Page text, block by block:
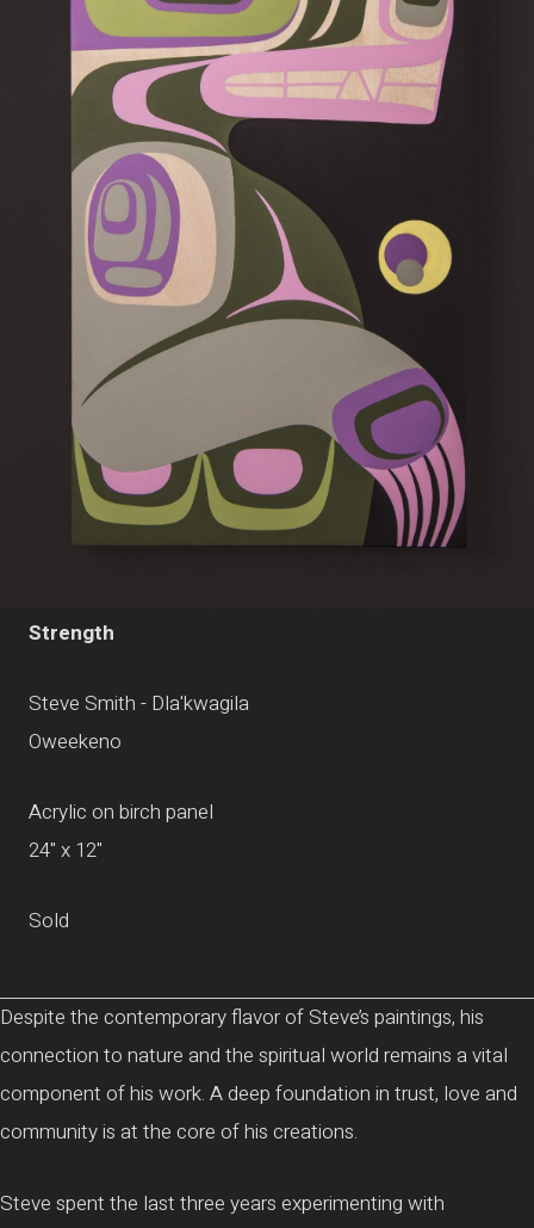
Strength
Steve Smith - Dla'kwagila
Oweekeno
Acrylic on birch panel
24" x 12"
Sold
Despite the contemporary flavor of Steve’s paintings, his
connection to nature and the spiritual world remains a vital
component of his work. A deep foundation in trust, love and
community is at the core of his creations.
Steve spent the last three years experimenting with